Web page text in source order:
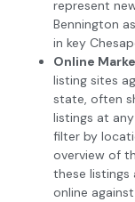
represent
Bennington
in key
Online
listing sites
state, often
listings at
filter by
overview of
these listings
online